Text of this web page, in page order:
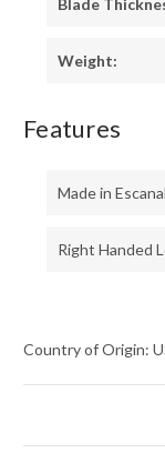
Blade
Weight:
Features
Made in
Right Handed
Country of Origin: